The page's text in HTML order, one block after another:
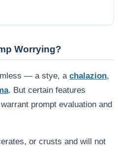
Worrying?
— a stye, a chalazion,
. But certain features
prompt evaluation and
or crusts and will not